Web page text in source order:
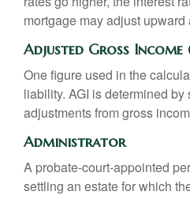
mortgage may adjust upward
Adjusted Gross Income
One figure used in the
liability. AGI is determined
adjustments from gross
Administrator
A probate-court-appointed
settling an estate for which